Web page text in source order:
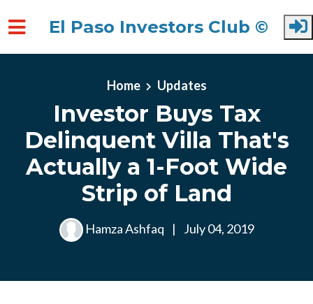
El Paso Investors Club ©
Home Updates
Investor Buys Tax
Delinquent Villa That's
Actually a 1-Foot Wide
Strip of Land
Hamza Ashfaq | July 04, 2019